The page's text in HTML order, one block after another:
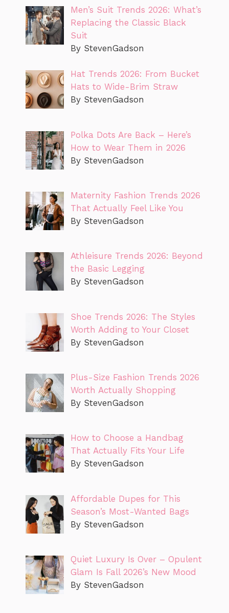
Men’s Suit Trends 2026: What’s
Replacing the Classic Black
Suit
By StevenGadson
Hat Trends 2026: From Bucket
Hats to Wide-Brim Straw
By StevenGadson
Polka Dots Are Back – Here’s
How to Wear Them in 2026
By StevenGadson
Maternity Fashion Trends 2026
That Actually Feel Like You
By StevenGadson
Athleisure Trends 2026: Beyond
the Basic Legging
By StevenGadson
Shoe Trends 2026: The Styles
Worth Adding to Your Closet
By StevenGadson
Plus-Size Fashion Trends 2026
Worth Actually Shopping
By StevenGadson
How to Choose a Handbag
That Actually Fits Your Life
By StevenGadson
Affordable Dupes for This
Season’s Most-Wanted Bags
By StevenGadson
Quiet Luxury Is Over – Opulent
Glam Is Fall 2026’s New Mood
By StevenGadson